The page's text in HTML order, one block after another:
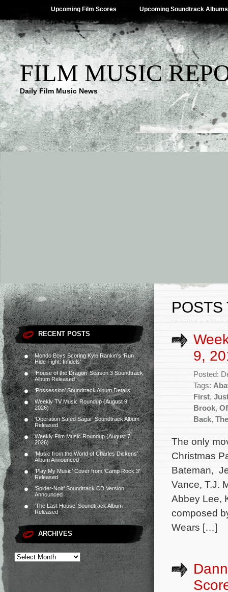
Upcoming Film Scores Upcoming Soundtrack Albums
FILM MUSIC
Daily Film Music News
RECENT POSTS
Mondo Boys Scoring Kyle Rankin’s ‘Run
Hide Fight: Infidels’
‘House of the Dragon’ Season 3 Soundtrack
Album Released
‘Possession’ Soundtrack Album Details
Weekly TV Music Roundup (August 9,
2026)
‘Operation Safed Sagar’ Soundtrack Album
Released
Weekly Film Music Roundup (August 7,
2026)
‘Music from the World of Charles Dickens’
Album Announced
‘Play My Music’ Cover from ‘Camp Rock 3’
Released
‘Spider-Noir’ Soundtrack CD Version
Announced
‘The Last House’ Soundtrack Album
Released
ARCHIVES
POSTS
9,
Posted:
Tags:
First,
Brook,
Back,
The only
Christmas
Bateman,
Vance, T.J.
Abbey Lee,
composed
Wears […]